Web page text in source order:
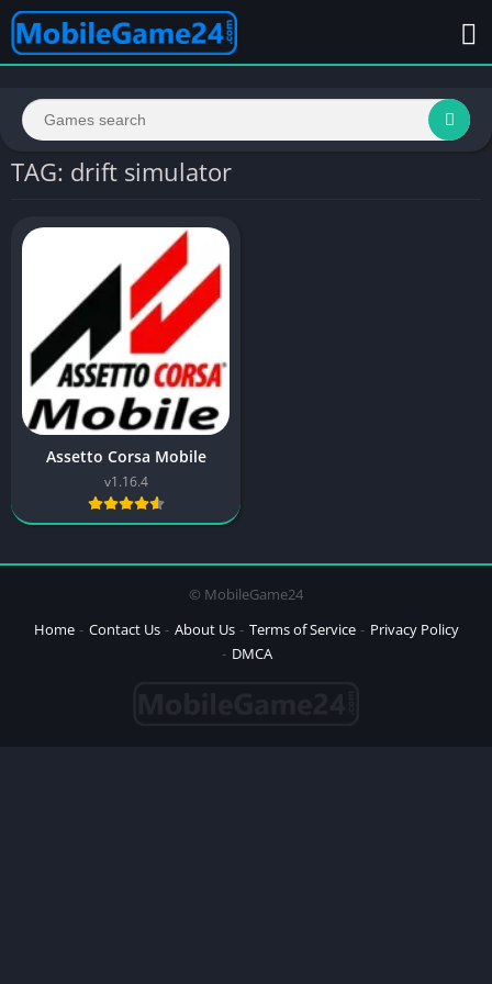
TAG: drift simulator
Assetto Corsa Mobile
v1.16.4
© MobileGame24
Home
Contact Us About Us Terms of Service
Privacy Policy
DMCA